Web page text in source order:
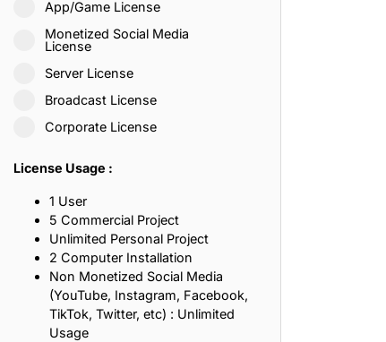
App/Game License
Monetized Social Media
License
Server License
Broadcast License
Corporate License
License Usage :
1 User
5 Commercial Project
Unlimited Personal Project
2 Computer Installation
Non Monetized Social Media
(YouTube, Instagram, Facebook,
TikTok, Twitter, etc) : Unlimited
Usage
Patience, and Inner Peace
Loyalty, and Meaningful Relationships
Imagination and Learning
Friendship, and True Commitment
Life, Love, and Simple Wisdom
Friendship, and Dreams
Inspire Laughter, Kindness, and Life Lessons